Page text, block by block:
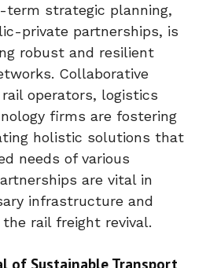
term strategic planning,
private partnerships, is
robust and resilient
Collaborative
operators, logistics
firms are fostering
holistic solutions that
needs of various
are vital in
infrastructure and
rail freight revival.
of Sustainable Transport